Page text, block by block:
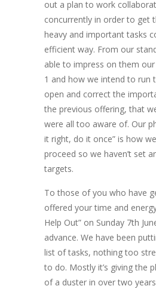
out a plan to work
concurrently in order to get
heavy and important tasks
efficient way. From our
able to impress on them
1 and how we intend to run
open and correct the
the previous offering, that
were all too aware of. Our
it right, do it once” is how
proceed so we haven’t set
targets.
To those of you who have
offered your time and
Help Out” on Sunday 7th
advance. We have been
list of tasks, nothing too
to do. Mostly it’s giving the
of a duster in over two